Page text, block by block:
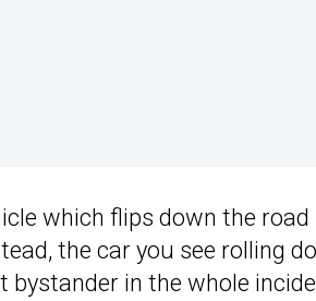
which flips down the
the car you see rolling
in the whole